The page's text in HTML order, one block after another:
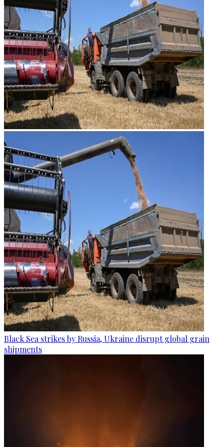
Black Sea strikes by Russia, Ukraine disrupt global grain
shipments